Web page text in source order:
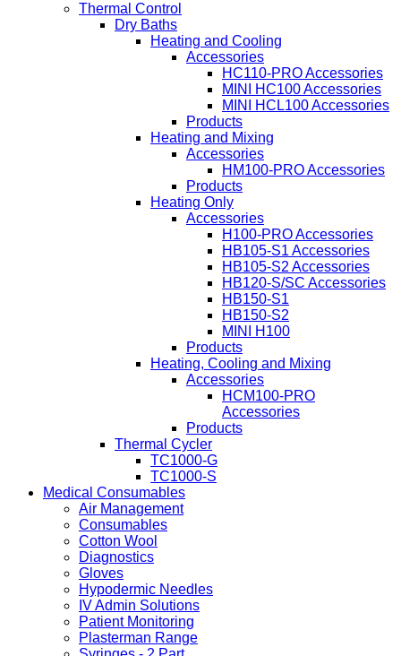
Thermal Control
Dry Baths
Heating and Cooling
Accessories
HC110-PRO Accessories
MINI HC100 Accessories
MINI HCL100 Accessories
Products
Heating and Mixing
Accessories
HM100-PRO Accessories
Products
Heating Only
Accessories
H100-PRO Accessories
HB105-S1 Accessories
HB105-S2 Accessories
HB120-S/SC Accessories
HB150-S1
HB150-S2
MINI H100
Products
Heating, Cooling and Mixing
Accessories
HCM100-PRO
Accessories
Products
Thermal Cycler
TC1000-G
TC1000-S
Medical Consumables
Air Management
Consumables
Cotton Wool
Diagnostics
Gloves
Hypodermic Needles
IV Admin Solutions
Patient Monitoring
Plasterman Range